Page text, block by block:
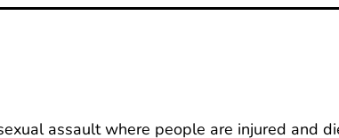
assault where people are injured and